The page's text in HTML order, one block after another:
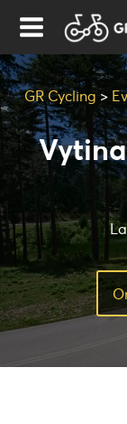
GR Cycling >